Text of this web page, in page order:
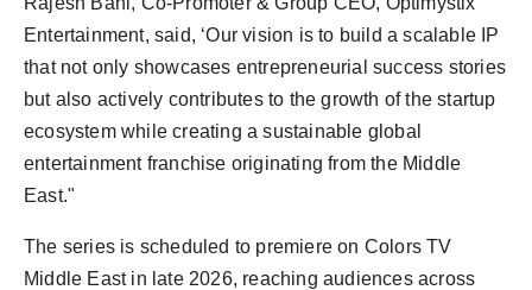
Entertainment, said, ‘Our vision is to build a scalable IP
that not only showcases entrepreneurial success stories
but also actively contributes to the growth of the startup
ecosystem while creating a sustainable global
entertainment franchise originating from the Middle
East."
The series is scheduled to premiere on Colors TV
Middle East in late 2026, reaching audiences across